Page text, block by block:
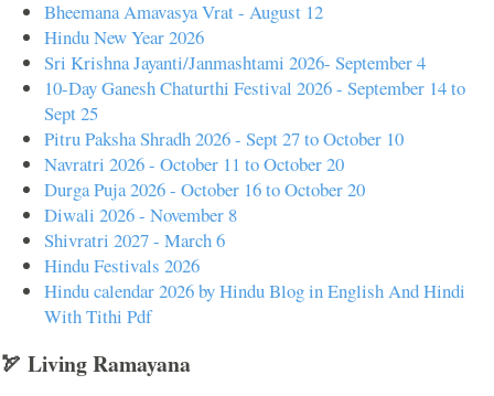
Bheemana Amavasya Vrat - August 12
Hindu New Year 2026
Sri Krishna Jayanti/Janmashtami 2026- September 4
10-Day Ganesh Chaturthi Festival 2026 - September 14 to
Sept 25
Pitru Paksha Shradh 2026 - Sept 27 to October 10
Navratri 2026 - October 11 to October 20
Durga Puja 2026 - October 16 to October 20
Diwali 2026 - November 8
Shivratri 2027 - March 6
Hindu Festivals 2026
Hindu calendar 2026 by Hindu Blog in English And Hindi
With Tithi Pdf
🏹 Living Ramayana